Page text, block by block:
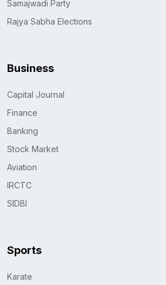
Samajwadi Party
Rajya Sabha Elections
Business
Capital Journal
Finance
Banking
Stock Market
Aviation
IRCTC
SIDBI
Sports
Karate